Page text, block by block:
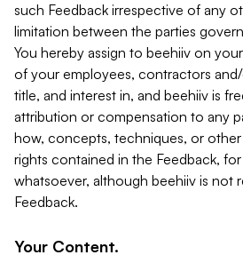
such Feedback irrespective of any
limitation between the parties
You hereby assign to beehiiv on
of your employees, contractors
title, and interest in, and beehiiv is
attribution or compensation to any
how, concepts, techniques, or
rights contained in the Feedback,
whatsoever, although beehiiv is not
Feedback.
Your Content.